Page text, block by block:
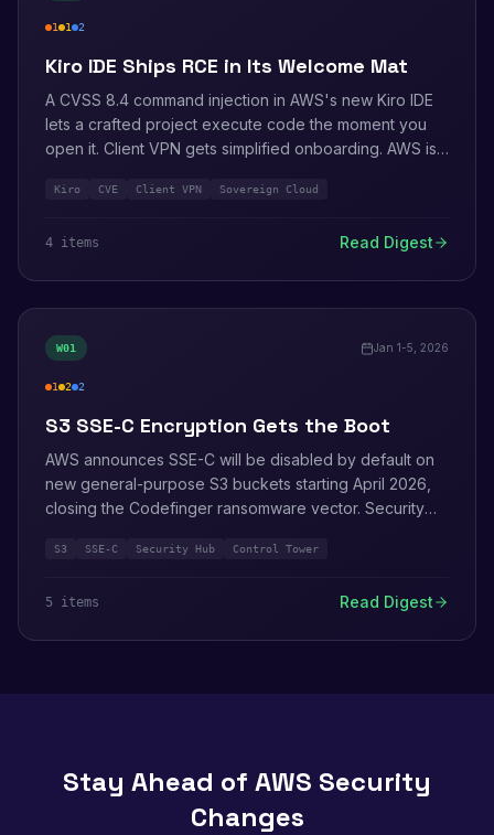
1
high
1
medium
2
info
Kiro IDE Ships RCE in Its Welcome Mat
A CVSS 8.4 command injection in AWS's new Kiro IDE
lets a crafted project execute code the moment you
open it. Client VPN gets simplified onboarding. AWS is
year running.
Kiro CVE Client VPN Sovereign Cloud
4 items Read Digest
W01 Jan 1-5, 2026
1
high
2
medium
2
info
S3 SSE-C Encryption Gets the Boot
AWS announces SSE-C will be disabled by default on
new general-purpose S3 buckets starting April 2026,
closing the Codefinger ransomware vector. Security
keep rolling out.
S3 SSE-C Security Hub Control Tower
5 items Read Digest
Stay Ahead of AWS Security
Changes